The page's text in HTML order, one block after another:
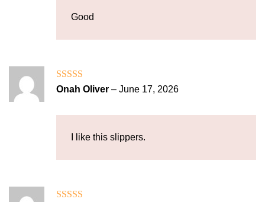
Good
Rated 4
Onah Oliver – June 17, 2026
I like this slippers.